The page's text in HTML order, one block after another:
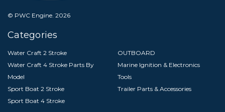
© PWC Engine. 2026
Categories
Water Craft 2 Stroke
Water Craft 4 Stroke Parts By
Model
Sport Boat 2 Stroke
Sport Boat 4 Stroke
OUTBOARD
Marine Ignition & Electronics
Tools
Trailer Parts & Accessories